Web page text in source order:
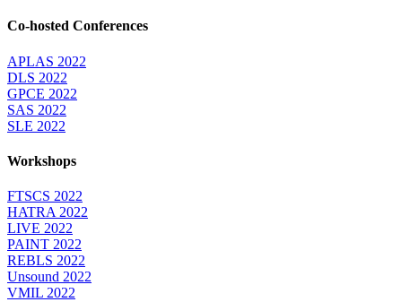
Co-hosted Conferences
APLAS 2022
DLS 2022
GPCE 2022
SAS 2022
SLE 2022
Workshops
FTSCS 2022
HATRA 2022
LIVE 2022
PAINT 2022
REBLS 2022
Unsound 2022
VMIL 2022